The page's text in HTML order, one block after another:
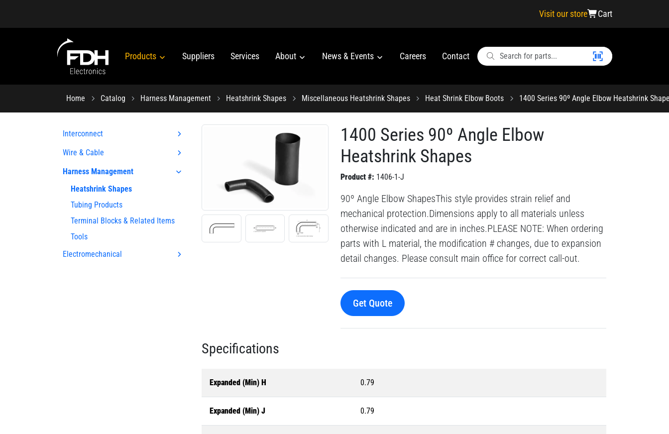
Visit our store Cart
Products Suppliers Services About News & Events Careers Contact
Home Catalog Harness Management Heatshrink Shapes Miscellaneous Heatshrink Shapes Heat Shrink Elbow Boots 1400 Series 90º Angle Elbow Heatshrink
Interconnect
Wire & Cable
Harness Management
Heatshrink Shapes
Tubing Products
Terminal Blocks & Related Items
Tools
Electromechanical
1400 Series 90º Angle Elbow
Heatshrink Shapes
Product #: 1406-1-J
90º Angle Elbow ShapesThis style provides strain relief and
mechanical protection.Dimensions apply to all materials unless
otherwise indicated and are in inches.PLEASE NOTE: When ordering
parts with L material, the modification # changes, due to expansion
detail changes. Please consult main office for correct call-out.
Get Quote
Specifications
Expanded (Min) H 0.79
Expanded (Min) J 0.79